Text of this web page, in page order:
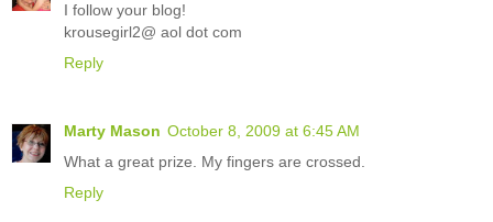
I follow your blog!
krousegirl2@ aol dot com
Reply
Marty Mason October 8, 2009 at 6:45 AM
What a great prize. My fingers are crossed.
Reply